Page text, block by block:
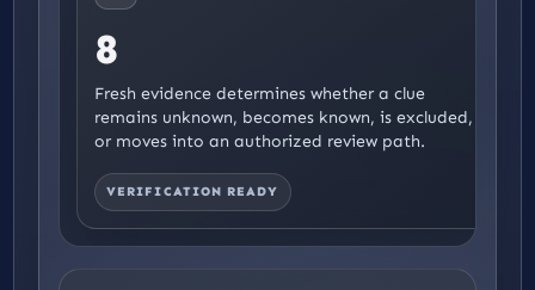
8
Fresh evidence determines whether a clue
remains unknown, becomes known, is excluded,
or moves into an authorized review path.
VERIFICATION READY